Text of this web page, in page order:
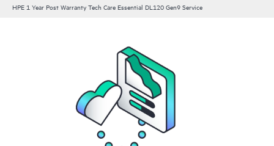
HPE 1 Year Post Warranty Tech Care Essential DL120 Gen9 Service